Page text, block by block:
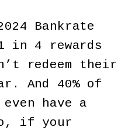
Bankrate
in 4 rewards
redeem their
And 40% of
have a
if your